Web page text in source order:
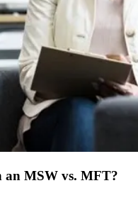
an MSW vs. MFT?